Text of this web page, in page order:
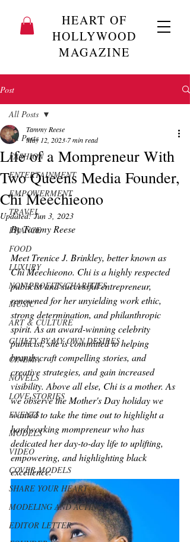
HEART OF
HOLLYWOOD
MAGAZINE
Post
All Posts
FASHION
ENTERTAINMENT
EMPOWERMENT
TRAVEL
FRANCE
FOOD
LUXURY
NON-PROFITS/CHARITIES
MUSIC
ART & CULTURE
GUILTY BY MY OWN DESIRES
CINEMA
NOVELS
LOVE STORIES
EVENTS
MODELS
VIDEO
COVER MODELS
SHARE YOUR HEART
MODELING AND ACTING
EDITOR LETTER
All Posts
Life of a Mompreneur With
Two Queens Media Founder,
Chi Meechieono
Tammy Reese
May 12, 2023 7 min read
Updated:Jun 3, 2023
By Tammy Reese
Meet Trenice J. Brinkley, better known as
Chi Meechieono. Chi is a highly respected
publicist and successful entrepreneur,
renowned for her unyielding work ethic,
strong determination, and philanthropic
spirit. As an award-winning celebrity
publicist, she is committed to helping
brands craft compelling stories, and
creative strategies, and gain increased
visibility. Above all else, Chi is a mother. As
we observe the Mother's Day holiday we
wanted to take the time out to highlight a
hardworking mompreneur who has
dedicated her day-to-day life to uplifting,
empowering, and highlighting black
excellence.